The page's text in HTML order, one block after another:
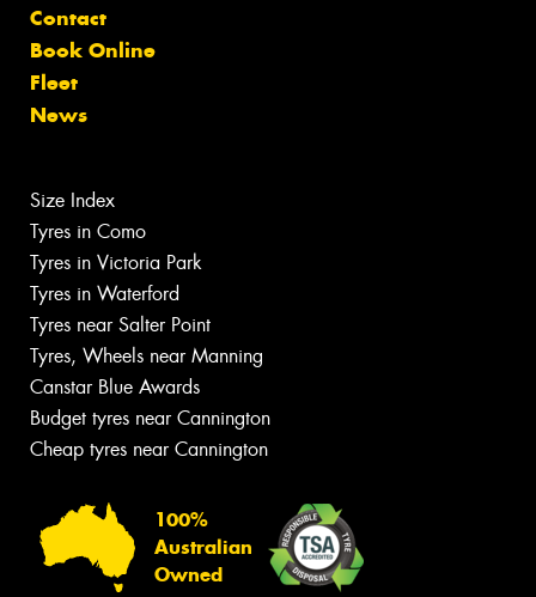
Contact
Book Online
Fleet
News
Size Index
Tyres in Como
Tyres in Victoria Park
Tyres in Waterford
Tyres near Salter Point
Tyres, Wheels near Manning
Canstar Blue Awards
Budget tyres near Cannington
Cheap tyres near Cannington
100%
Australian
Owned